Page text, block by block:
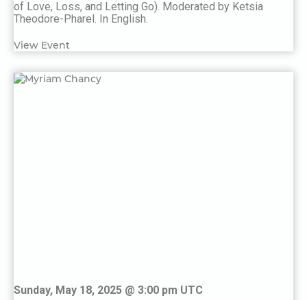
of Love, Loss, and Letting Go). Moderated by Ketsia
Theodore-Pharel. In English.
View Event
Sunday, May 18, 2025 @ 3:00 pm UTC